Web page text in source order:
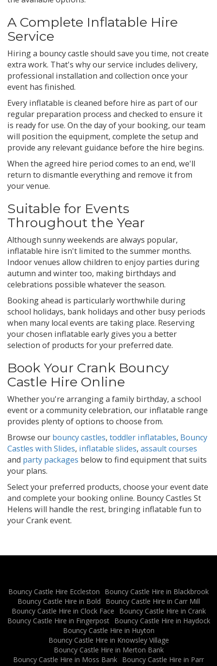
A Complete Inflatable Hire
Service
Hiring a bouncy castle should save you time, not create
extra work. That's why our service includes delivery,
professional installation and collection once your
event has finished.
Every inflatable is cleaned before hire as part of our
regular preparation process and checked to ensure it
is ready for use. On the day of your booking, our team
will position the equipment, complete the setup and
provide any relevant guidance before the hire begins.
When the agreed hire period comes to an end, we'll
return to dismantle everything and remove it from
your venue.
Suitable for Events
Throughout the Year
Although sunny weekends are always popular,
inflatable hire isn't limited to the summer months.
Indoor venues allow children to enjoy parties during
autumn and winter too, making birthdays and
celebrations possible whatever the season.
Booking ahead is particularly worthwhile during
school holidays, bank holidays and other busy periods
when many local events are taking place. Reserving
your chosen inflatable early gives you a better
selection of products for your preferred date.
Book Your Crank Bouncy
Castle Hire Online
Whether you're arranging a family birthday, a school
event or a community celebration, our inflatable range
provides plenty of options to choose from.
Browse our bouncy castles, toddler inflatables, Bouncy
Castles with Slides, inflatable slides, assault courses
and party packages below to find equipment that suits
your plans.
Select your preferred products, choose your event date
and complete your booking online. Bouncy Castles St
Helens will handle the rest, bringing inflatable fun to
your Crank event.
Bouncy Castle Hire Eccleston
Bouncy Castle Hire in Blackbrook
Bouncy Castle Hire in Bold
Bouncy Castle Hire in Carr Mill
Bouncy Castle Hire in Clock Face
Bouncy Castle Hire in Crank
Bouncy Castle Hire in Fingerpost
Bouncy Castle Hire in Haydock
Bouncy Castle Hire in Huyton
Bouncy Castle Hire in Knowsley Village
Bouncy Castle Hire in Merton Bank
Bouncy Castle Hire in Moss Bank Bouncy Castle Hire in Parr